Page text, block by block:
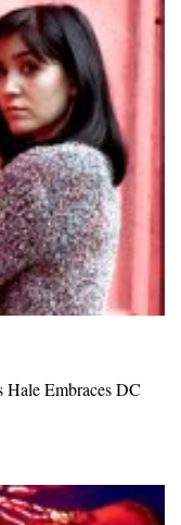
Embraces DC